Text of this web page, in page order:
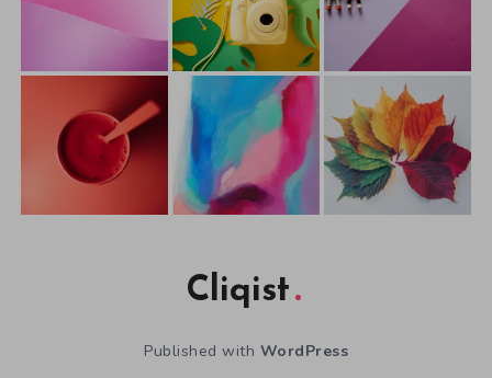
Cliqist
Published with WordPress